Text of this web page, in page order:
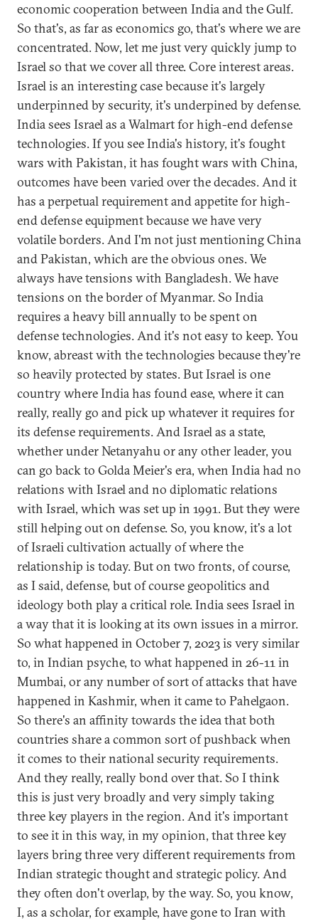
economic cooperation between India and the Gulf.
So that's, as far as economics go, that's where we are
concentrated. Now, let me just very quickly jump to
Israel so that we cover all three. Core interest areas.
Israel is an interesting case because it's largely
underpinned by security, it's underpined by defense.
India sees Israel as a Walmart for high-end defense
technologies. If you see India's history, it's fought
wars with Pakistan, it has fought wars with China,
outcomes have been varied over the decades. And it
has a perpetual requirement and appetite for high-
end defense equipment because we have very
volatile borders. And I'm not just mentioning China
and Pakistan, which are the obvious ones. We
always have tensions with Bangladesh. We have
tensions on the border of Myanmar. So India
requires a heavy bill annually to be spent on
defense technologies. And it's not easy to keep. You
know, abreast with the technologies because they're
so heavily protected by states. But Israel is one
country where India has found ease, where it can
really, really go and pick up whatever it requires for
its defense requirements. And Israel as a state,
whether under Netanyahu or any other leader, you
can go back to Golda Meier's era, when India had no
relations with Israel and no diplomatic relations
with Israel, which was set up in 1991. But they were
still helping out on defense. So, you know, it's a lot
of Israeli cultivation actually of where the
relationship is today. But on two fronts, of course,
as I said, defense, but of course geopolitics and
ideology both play a critical role. India sees Israel in
a way that it is looking at its own issues in a mirror.
So what happened in October 7, 2023 is very similar
to, in Indian psyche, to what happened in 26-11 in
Mumbai, or any number of sort of attacks that have
happened in Kashmir, when it came to Pahelgaon.
So there's an affinity towards the idea that both
countries share a common sort of pushback when
it comes to their national security requirements.
And they really, really bond over that. So I think
this is just very broadly and very simply taking
three key players in the region. And it's important
to see it in this way, in my opinion, that three key
layers bring three very different requirements from
Indian strategic thought and strategic policy. And
they often don't overlap, by the way. So, you know,
I, as a scholar, for example, have gone to Iran with